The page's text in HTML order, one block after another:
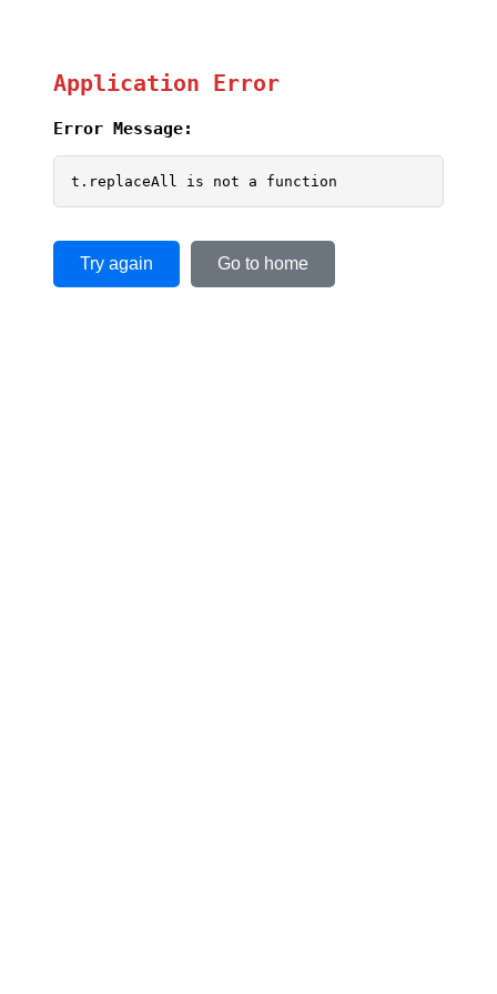
Application Error
Error Message:
t.replaceAll is not a function
Try again Go to home